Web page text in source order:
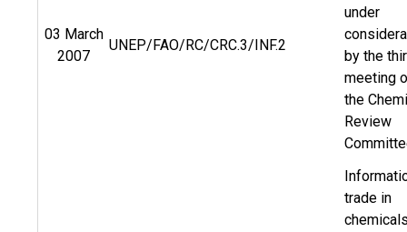
03 March
2007
UNEP/FAO/RC/CRC.3/INF.2
under
by the
meeting
the
Review
trade in